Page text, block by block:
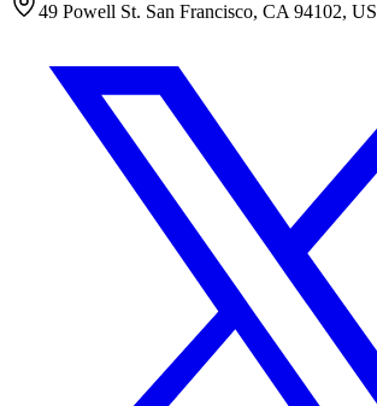
49 Powell St. San Francisco, CA 94102, US